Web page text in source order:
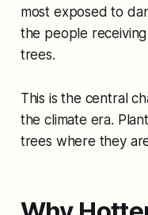
most exposed to
the people
trees.
This is the central
the climate era.
trees where they